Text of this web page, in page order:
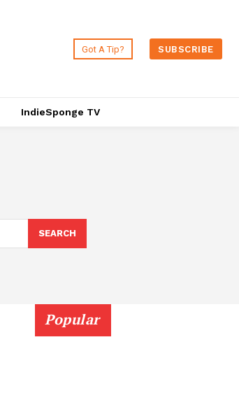
Got A Tip? SUBSCRIBE
IndieSponge TV
SEARCH
Popular